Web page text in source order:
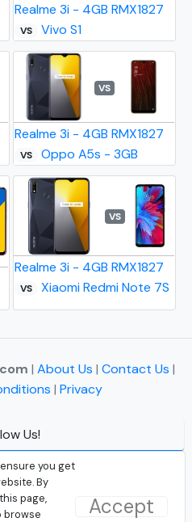
you get
By
page,
browse
Accept
Realme 3i - 4GB RMX1827
VS Vivo S1
VS
Realme 3i - 4GB RMX1827
VS Oppo A5s - 3GB
VS
Realme 3i - 4GB RMX1827
VS Xiaomi Redmi Note 7S
| About Us | Contact Us |
| Privacy
Us!